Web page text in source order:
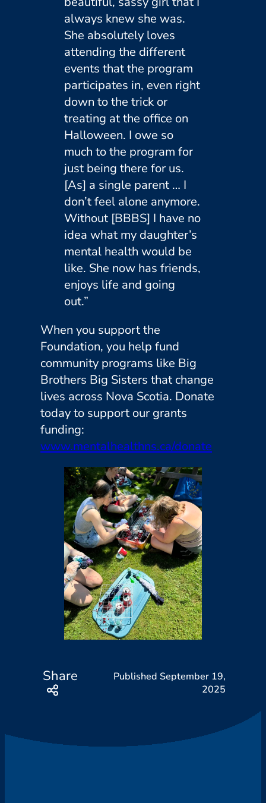
always knew she was.
She absolutely loves
attending the different
events that the program
participates in, even right
down to the trick or
treating at the office on
Halloween. I owe so
much to the program for
just being there for us.
[As] a single parent … I
don’t feel alone anymore.
Without [BBBS] I have no
idea what my daughter’s
mental health would be
like. She now has friends,
enjoys life and going
out.”
When you support the
Foundation, you help fund
community programs like Big
Brothers Big Sisters that change
lives across Nova Scotia. Donate
today to support our grants
funding:
www.mentalhealthns.ca/donate
Share
September 19,
2025